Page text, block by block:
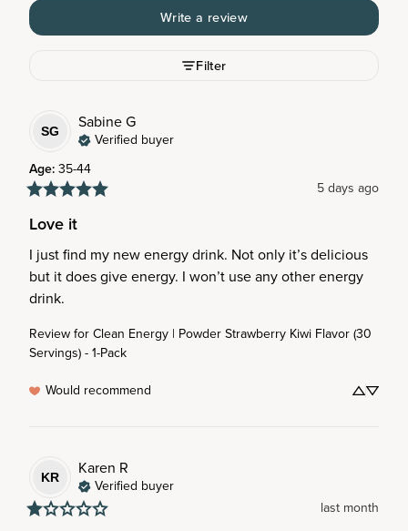
Write a review
Filter
SG SabineG
Verified buyer
Age:35-44
5 days ago
Love it
I just find my new energy drink. Not only it’s delicious
but it does give energy. I won’t use any other energy
drink.
Review forClean Energy | Powder Strawberry Kiwi Flavor (30
Servings) - 1-Pack
Would recommend
KR Karen R
Verified buyer
last month